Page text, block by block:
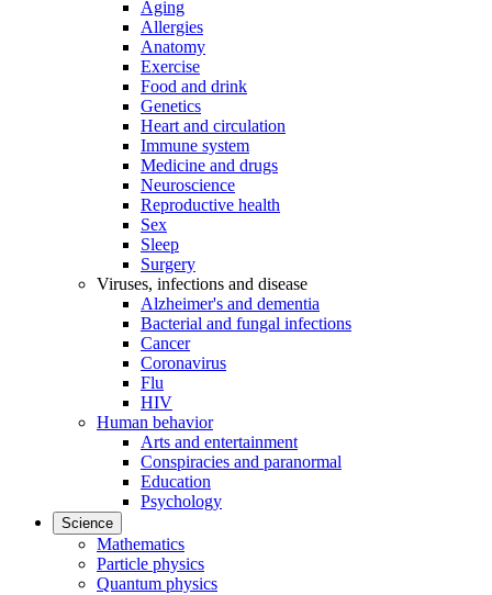
Aging
Allergies
Anatomy
Exercise
Food and drink
Genetics
Heart and circulation
Immune system
Medicine and drugs
Neuroscience
Reproductive health
Sex
Sleep
Surgery
Viruses, infections and disease
Alzheimer's and dementia
Bacterial and fungal infections
Cancer
Coronavirus
Flu
HIV
Human behavior
Arts and entertainment
Conspiracies and paranormal
Education
Psychology
Science
Mathematics
Particle physics
Quantum physics